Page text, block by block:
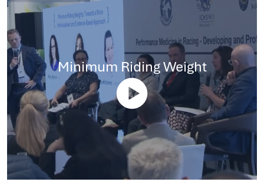
Minimum Riding Weight